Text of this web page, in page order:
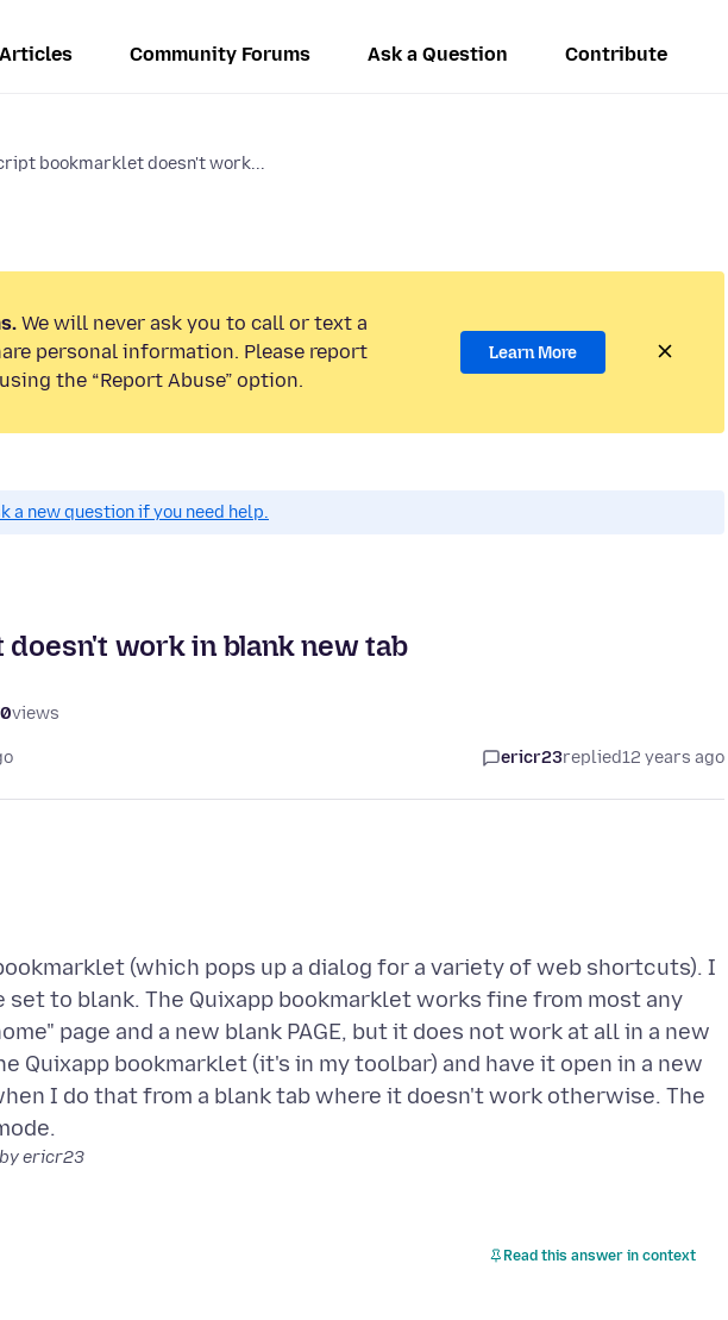
Community Forums Ask a Question Contribute
bookmarklet doesn't work...
We will never ask you to call or text a
personal information. Please report
the “Report Abuse” option.
Learn More
a new question if you need help.
work in blank new tab
views
ericr23replied12 years ago
(which pops up a dialog for a variety of web shortcuts). I
to blank. The Quixapp bookmarklet works fine from most any
page and a new blank PAGE, but it does not work at all in a new
Quixapp bookmarklet (it's in my toolbar) and have it open in a new
I do that from a blank tab where it doesn't work otherwise. The
by ericr23
Read this answer in context